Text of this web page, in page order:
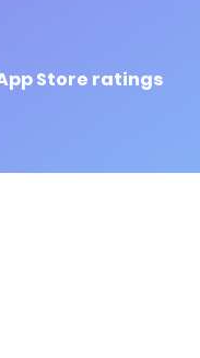
Store ratings
on 33 votes,